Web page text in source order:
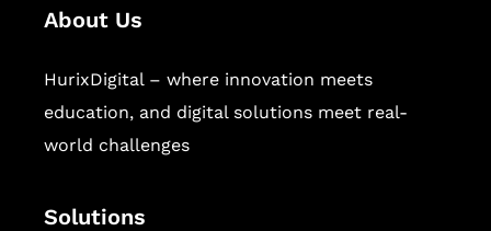
About Us
HurixDigital – where innovation meets
education, and digital solutions meet real-
world challenges
Solutions